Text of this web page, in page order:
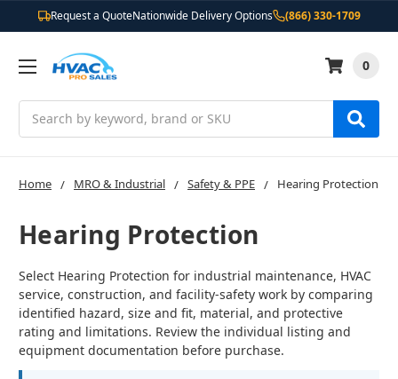
Request a QuoteNationwide Delivery Options (866) 330-1709
0
Home MRO & Industrial Safety & PPE Hearing Protection
Hearing Protection
Select Hearing Protection for industrial maintenance, HVAC
service, construction, and facility-safety work by comparing
identified hazard, size and fit, material, and protective
rating and limitations. Review the individual listing and
equipment documentation before purchase.